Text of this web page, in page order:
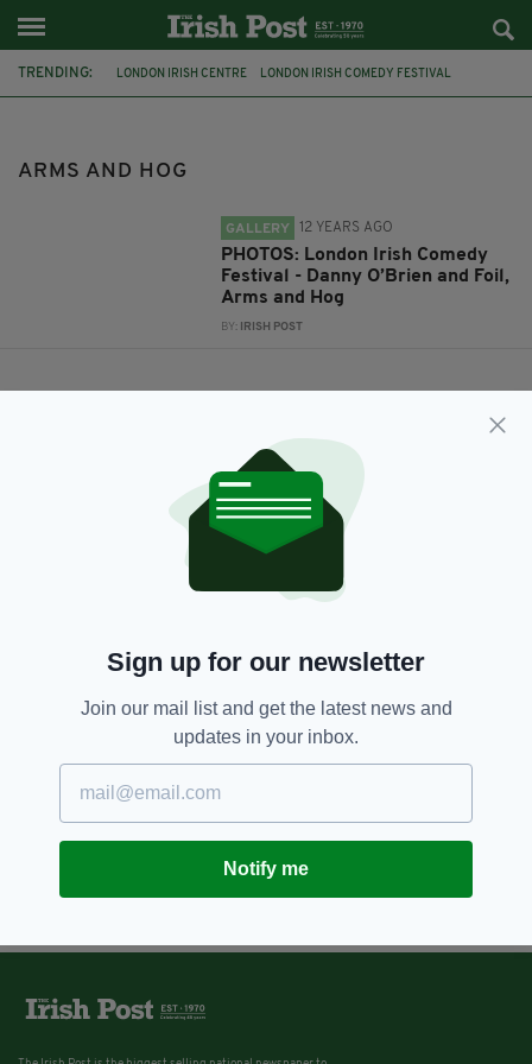
TRENDING: LONDON IRISH CENTRE LONDON IRISH COMEDY FESTIVAL
ARMS AND HOG
GALLERY 12 YEARS AGO
PHOTOS: London Irish Comedy
Festival - Danny O’Brien and Foil,
Arms and Hog
BY: IRISH POST
Sign up for our newsletter
Join our mail list and get the latest news and
updates in your inbox.
Notify me